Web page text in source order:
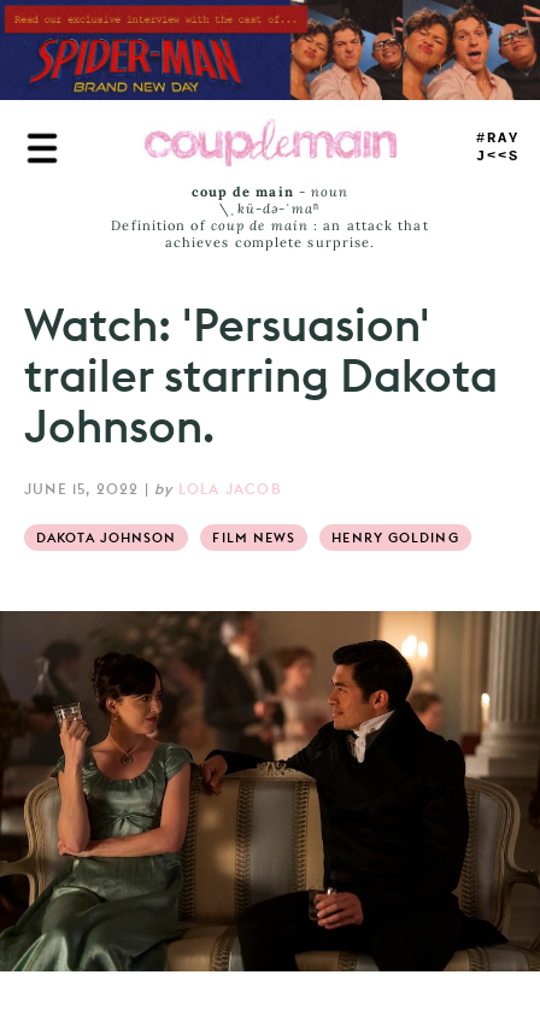
Skip
to
main
content
TRUE
JAMS
coup de main -noun
\ˌ kü-də-ˈmaⁿ
Definition of coup de main : an attack that
achieves complete surprise.
Watch: 'Persuasion'
trailer starring Dakota
Johnson.
JUNE 15, 2022 | by LOLA JACOB
DAKOTA JOHNSON FILM NEWS HENRY GOLDING